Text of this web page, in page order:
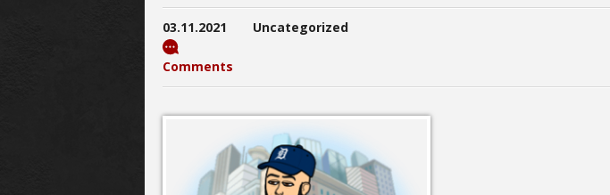
03.11.2021 Uncategorized
Comments